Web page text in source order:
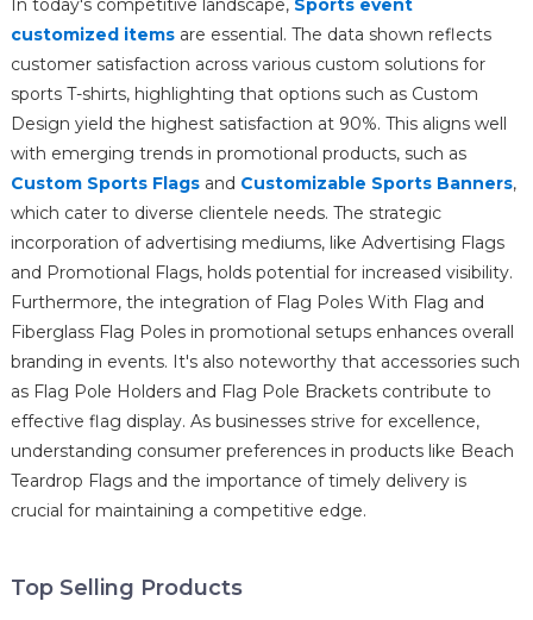
In today's competitive landscape, Sports event
customized itemsare essential. The data shown reflects
customer satisfaction across various custom solutions for
sports T-shirts, highlighting that options such as Custom
Design yield the highest satisfaction at 90%. This aligns well
with emerging trends in promotional products, such as
Custom Sports Flagsand Customizable Sports Banners,
which cater to diverse clientele needs. The strategic
incorporation of advertising mediums, like Advertising Flags
and Promotional Flags, holds potential for increased visibility.
Furthermore, the integration of Flag Poles With Flag and
Fiberglass Flag Poles in promotional setups enhances overall
branding in events. It's also noteworthy that accessories such
as Flag Pole Holders and Flag Pole Brackets contribute to
effective flag display. As businesses strive for excellence,
understanding consumer preferences in products like Beach
Teardrop Flags and the importance of timely delivery is
crucial for maintaining a competitive edge.
Top Selling Products